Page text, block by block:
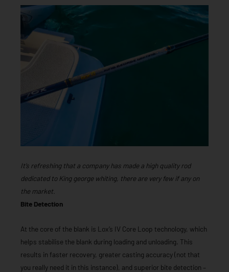
It’s refreshing that a company has made a high quality rod
dedicated to King george whiting, there are very few if any on
the market.
Bite Detection
At the core of the blank is Lox’s IV Core Loop technology, which
helps stabilise the blank during loading and unloading. This
results in faster recovery, greater casting accuracy (not that
you really need it in this instance), and superior bite detection –